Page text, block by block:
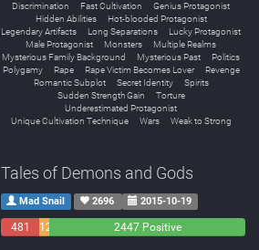
Discrimination
Fast Cultivation
Genius Protagonist
Hidden Abilities
Hot-blooded Protagonist
Legendary Artifacts
Long Separations
Lucky Protagonist
Male Protagonist
Monsters
Multiple Realms
Mysterious Family Background
Mysterious Past
Politics
Polygamy
Rape Rape Victim Becomes Lover
Revenge
Romantic Subplot
Secret Identity
Spirits
Sudden Strength Gain
Torture
Underestimated Protagonist
Unique Cultivation Technique
Wars Weak to Strong
Tales of Demons and Gods
Mad Snail 2696 2015-10-19
481
129
2447 Positive